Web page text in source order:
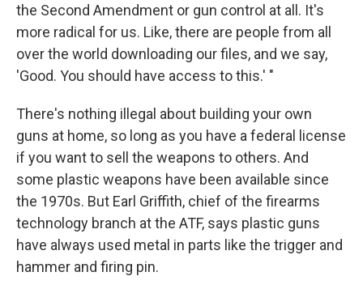
the Second Amendment or gun control at all. It's
more radical for us. Like, there are people from all
over the world downloading our files, and we say,
'Good. You should have access to this.' "
There's nothing illegal about building your own
guns at home, so long as you have a federal license
if you want to sell the weapons to others. And
some plastic weapons have been available since
the 1970s. But Earl Griffith, chief of the firearms
technology branch at the ATF, says plastic guns
have always used metal in parts like the trigger and
hammer and firing pin.